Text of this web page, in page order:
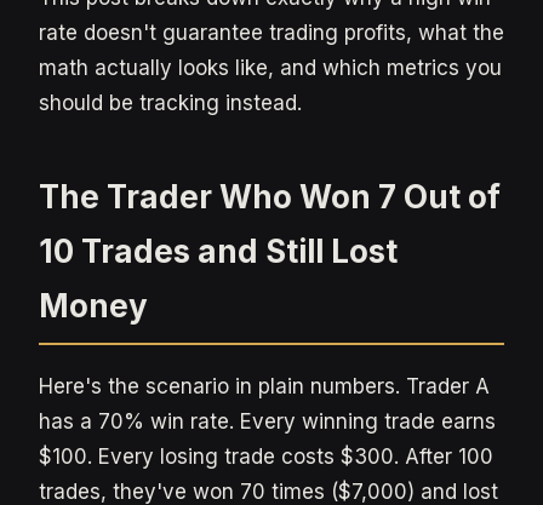
rate doesn't guarantee trading profits, what the
math actually looks like, and which metrics you
should be tracking instead.
The Trader Who Won 7 Out of
10 Trades and Still Lost
Money
Here's the scenario in plain numbers. Trader A
has a 70% win rate. Every winning trade earns
$100. Every losing trade costs $300. After 100
trades, they've won 70 times ($7,000) and lost